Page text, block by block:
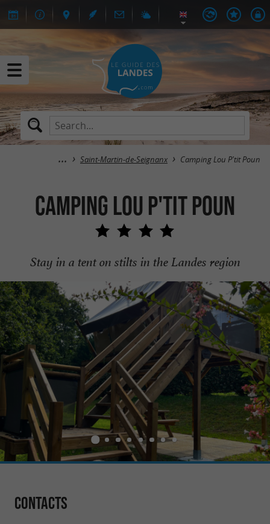
Saint-Martin-de-Seignanx Camping Lou P'tit Poun
Camping Lou P'tit Poun
Stay in a tent on stilts in the Landes region
Contacts